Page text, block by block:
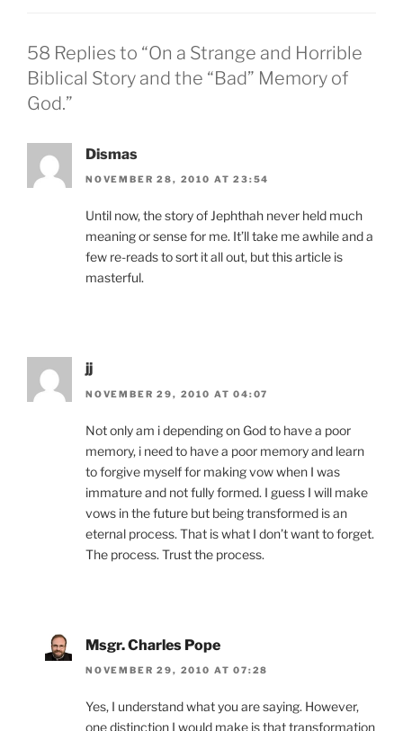
58 Replies to “On a Strange and Horrible
Biblical Story and the “Bad” Memory of
God.”
Dismas
NOVEMBER 28, 2010 AT 23:54
Until now, the story of Jephthah never held much
meaning or sense for me. It’ll take me awhile and a
few re-reads to sort it all out, but this article is
masterful.
jj
NOVEMBER 29, 2010 AT 04:07
Not only am i depending on God to have a poor
memory, i need to have a poor memory and learn
to forgive myself for making vow when I was
immature and not fully formed. I guess I will make
vows in the future but being transformed is an
eternal process. That is what I don’t want to forget.
The process. Trust the process.
Msgr. Charles Pope
NOVEMBER 29, 2010 AT 07:28
Yes, I understand what you are saying. However,
one distinction I would make is that transformation